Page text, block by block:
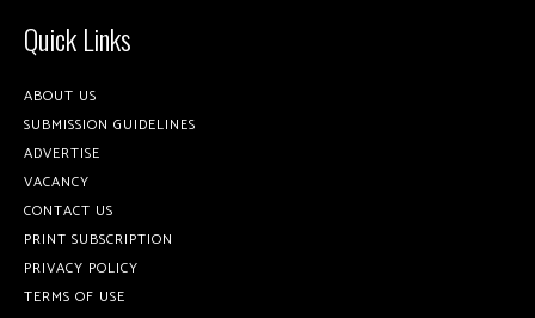
Quick Links
ABOUT US
SUBMISSION GUIDELINES
ADVERTISE
VACANCY
CONTACT US
PRINT SUBSCRIPTION
PRIVACY POLICY
TERMS OF USE